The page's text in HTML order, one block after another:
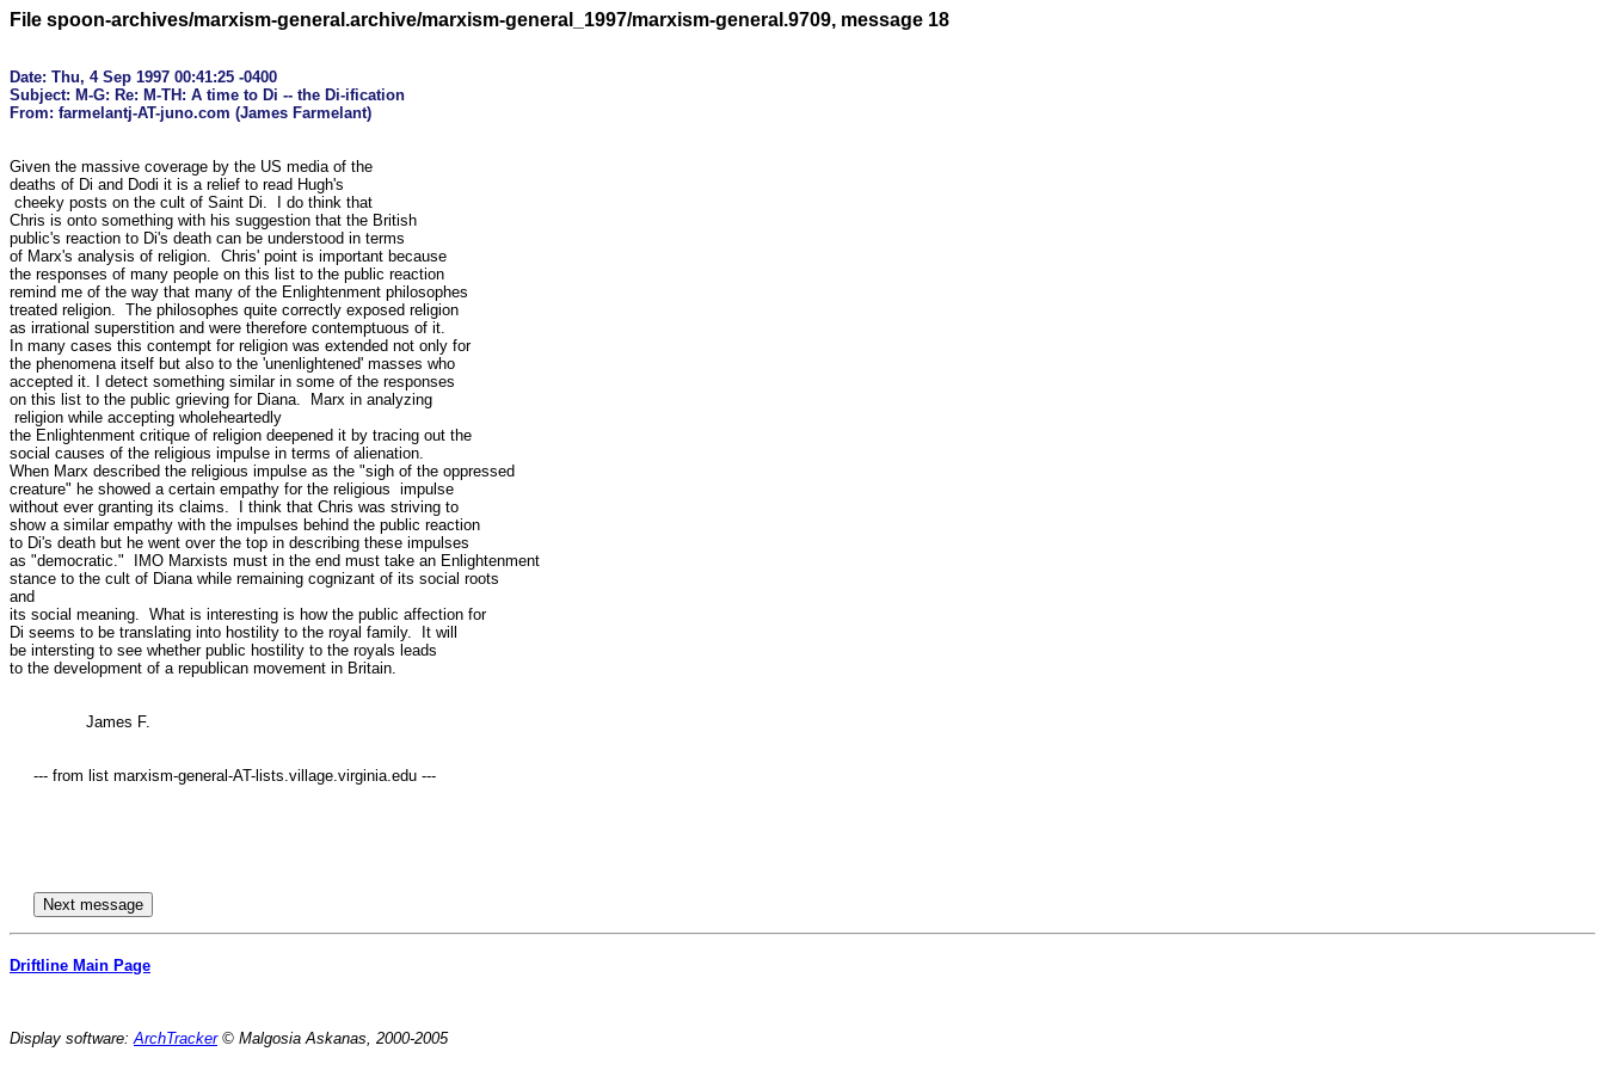
File spoon-archives/marxism-general.archive/marxism-general_1997/marxism-general.9709, message 18
Date: Thu, 4 Sep 1997 00:41:25 -0400
Subject: M-G: Re: M-TH: A time to Di -- the Di-ification
Given the massive coverage by the US media of the
deaths of Di and Dodi it is a relief to read Hugh's
Chris is onto something with his suggestion that the British
public's reaction to Di's death can be understood in terms
of Marx's analysis of religion.  Chris' point is important because
the responses of many people on this list to the public reaction
remind me of the way that many of the Enlightenment philosophes
treated religion.  The philosophes quite correctly exposed religion
as irrational superstition and were therefore contemptuous of it.
In many cases this contempt for religion was extended not only for
the phenomena itself but also to the 'unenlightened' masses who
accepted it. I detect something similar in some of the responses
on this list to the public grieving for Diana.  Marx in analyzing
the Enlightenment critique of religion deepened it by tracing out the
social causes of the religious impulse in terms of alienation.
When Marx described the religious impulse as the "sigh of the oppressed
creature" he showed a certain empathy for the religious  impulse
without ever granting its claims.  I think that Chris was striving to
show a similar empathy with the impulses behind the public reaction
to Di's death but he went over the top in describing these impulses
as "democratic."  IMO Marxists must in the end must take an Enlightenment
stance to the cult of Diana while remaining cognizant of its social roots
and
its social meaning.  What is interesting is how the public affection for
Di seems to be translating into hostility to the royal family.  It will
be intersting to see whether public hostility to the royals leads
to the development of a republican movement in Britain.
Driftline Main Page
Display software:ArchTracker© Malgosia Askanas, 2000-2005